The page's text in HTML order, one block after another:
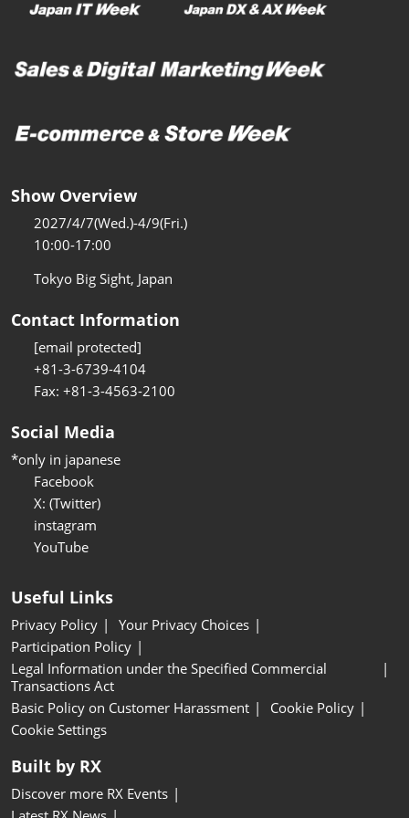
Show Overview
2027/4/7(Wed.)-4/9(Fri.)
10:00-17:00
Tokyo Big Sight, Japan
Contact Information
[email protected]
+81-3-6739-4104
Fax: +81-3-4563-2100
Social Media
*only in japanese
Facebook
X: (Twitter)
instagram
YouTube
Useful Links
Privacy Policy
Your Privacy Choices
Participation Policy
Legal Information under the Specified Commercial
Transactions Act
Basic Policy on Customer Harassment
Cookie Policy
Cookie Settings
Built by RX
Discover more RX Events